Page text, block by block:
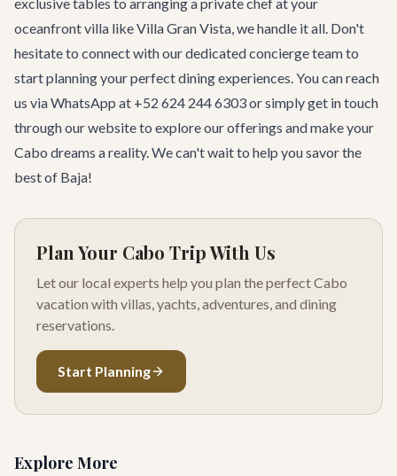
oceanfront villa likeVilla Gran Vista, we handle it all. Don't
hesitate to connect with our dedicated concierge team to
start planning your perfect dining experiences. You can reach
us via WhatsApp at +52 624 244 6303 or simplyget in touch
through our website to explore our offerings and make your
Cabo dreams a reality. We can't wait to help you savor the
best of Baja!
Plan Your Cabo Trip With Us
Let our local experts help you plan the perfect Cabo
vacation with villas, yachts, adventures, and dining
reservations.
Start Planning
Explore More